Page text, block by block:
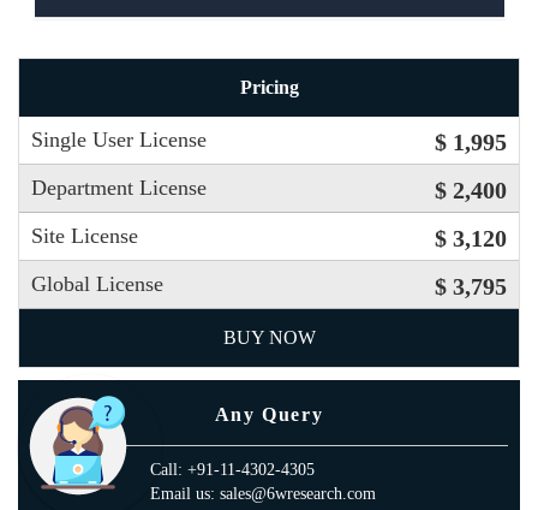
Pricing
Single User License $ 1,995
Department License $ 2,400
Site License $ 3,120
Global License $ 3,795
BUY NOW
Any Query
Call: +91-11-4302-4305
Email us: sales@6wresearch.com